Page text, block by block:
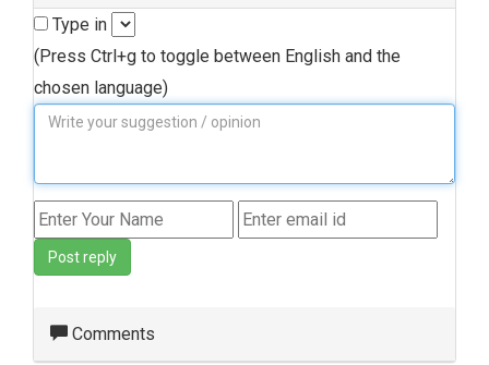
Type in
(Press Ctrl+g to toggle between English and the
chosen language)
Post reply
Comments